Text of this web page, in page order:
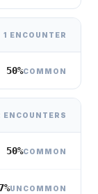
1 ENCOUNTER
50%COMMON
ENCOUNTERS
50%COMMON
UNCOMMON